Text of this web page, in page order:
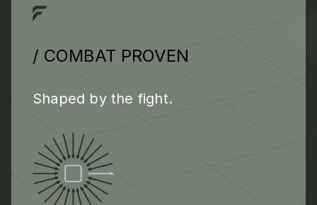
/ COMBAT PROVEN
Shaped by the fight.